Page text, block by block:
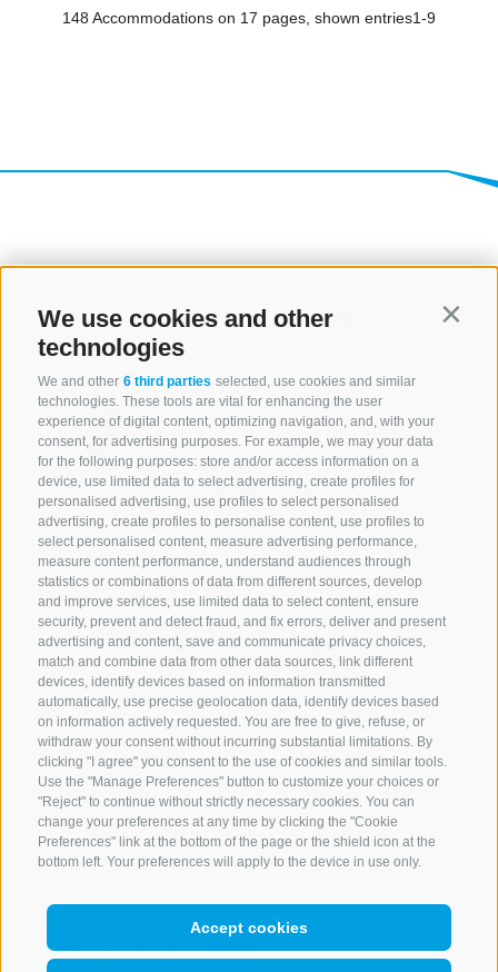
We use cookies and other
technologies
We and other 6 third parties selected, use cookies and similar
technologies. These tools are vital for enhancing the user
experience of digital content, optimizing navigation, and, with your
consent, for advertising purposes. For example, we may your data
for the following purposes: store and/or access information on a
device, use limited data to select advertising, create profiles for
personalised advertising, use profiles to select personalised
advertising, create profiles to personalise content, use profiles to
select personalised content, measure advertising performance,
measure content performance, understand audiences through
statistics or combinations of data from different sources, develop
and improve services, use limited data to select content, ensure
security, prevent and detect fraud, and fix errors, deliver and present
advertising and content, save and communicate privacy choices,
match and combine data from other data sources, link different
devices, identify devices based on information transmitted
automatically, use precise geolocation data, identify devices based
on information actively requested. You are free to give, refuse, or
withdraw your consent without incurring substantial limitations. By
clicking "I agree" you consent to the use of cookies and similar tools.
Use the "Manage Preferences" button to customize your choices or
"Reject" to continue without strictly necessary cookies. You can
change your preferences at any time by clicking the "Cookie
Preferences" link at the bottom of the page or the shield icon at the
bottom left. Your preferences will apply to the device in use only.
Accept cookies
CONTACT US
+39 0472 765 521
info@rosskopf.com
NEWSLETTER
Stay tuned
Subscribe